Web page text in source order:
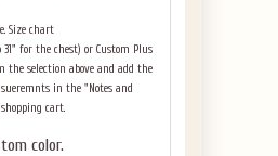
Size chart
31" for the chest) or Custom Plus
the selection above and add the
in the "Notes and
cart.
color.